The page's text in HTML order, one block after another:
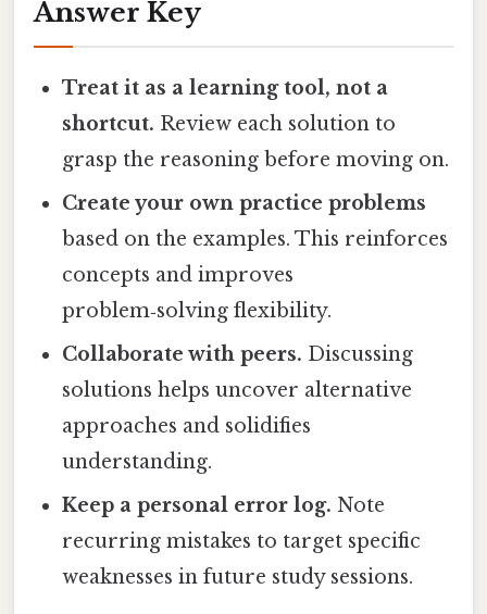
Answer Key
Treat it as a learning tool, not a
shortcut. Review each solution to
grasp the reasoning before moving on.
Create your own practice problems
based on the examples. This reinforces
concepts and improves
problem‑solving flexibility.
Collaborate with peers. Discussing
solutions helps uncover alternative
approaches and solidifies
understanding.
Keep a personal error log. Note
recurring mistakes to target specific
weaknesses in future study sessions.